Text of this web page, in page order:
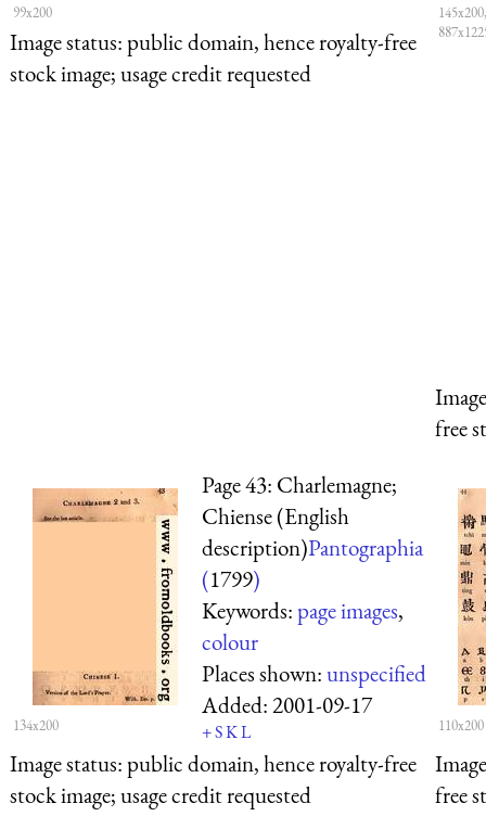
99x200
Image status:public domain, hence royalty-free
stock image; usage credit requested
free
134x200
Page 43: Charlemagne;
Chiense (English
description)Pantographia
(1799)
Keywords:page images,
colour
Places shown:unspecified
Added:2001-09-17
+SKL
Image status:public domain, hence royalty-free
stock image; usage credit requested
110x200
free